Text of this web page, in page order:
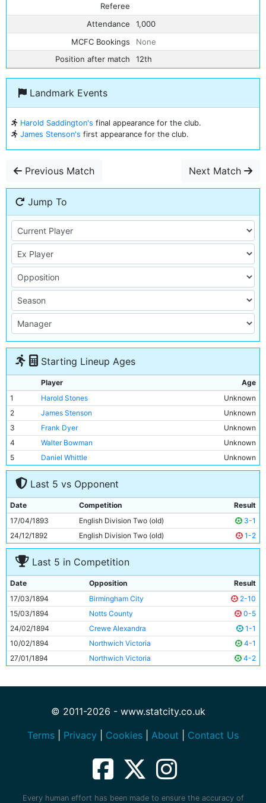
Referee
Attendance
1,000
MCFC Bookings
None
Position after match
12th
Landmark Events
Harold Saddington's final appearance for the club.
James Stenson's first appearance for the club.
Previous Match Next Match
Jump To
Starting Lineup Ages
Player
Age
1
Harold Stones
Unknown
2
James Stenson
Unknown
3
Frank Dyer
Unknown
4
Walter Bowman
Unknown
5
Daniel Whittle
Unknown
6
Edward Regan
Unknown
John Milne
8
Bob Milarvie
Unknown
9
Thomas Forrester
Unknown
10
James Hargreaves
Unknown
11
Harold Saddington Unknown
Last 5 vs Opponent
Date Competition
Result
17/04/1893
English Division Two (old)
3-1
24/12/1892
English Division Two (old) 1-2
Last 5 in Competition
Date Opposition
Result
17/03/1894
Birmingham City
2-10
15/03/1894
Notts County
0-5
24/02/1894
Crewe Alexandra
1-1
10/02/1894
Northwich Victoria
4-1
27/01/1894
Northwich Victoria 4-2
© 2011-2026 - www.statcity.co.uk
Terms
Privacy Cookies About Contact Us
Every human effort has been made to ensure the accuracy of